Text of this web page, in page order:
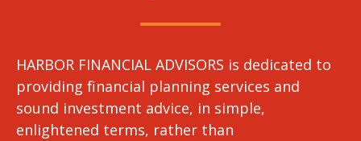
HARBOR FINANCIAL ADVISORS is dedicated to
providing financial planning services and
sound investment advice, in simple,
enlightened terms, rather than